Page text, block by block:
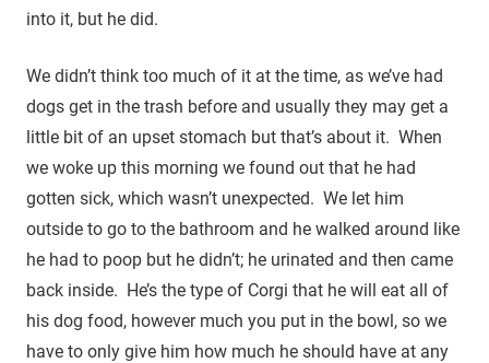
into it, but he did.
We didn’t think too much of it at the time, as we’ve had
dogs get in the trash before and usually they may get a
little bit of an upset stomach but that’s about it. When
we woke up this morning we found out that he had
gotten sick, which wasn’t unexpected. We let him
outside to go to the bathroom and he walked around like
he had to poop but he didn’t; he urinated and then came
back inside. He’s the type of Corgi that he will eat all of
his dog food, however much you put in the bowl, so we
have to only give him how much he should have at any